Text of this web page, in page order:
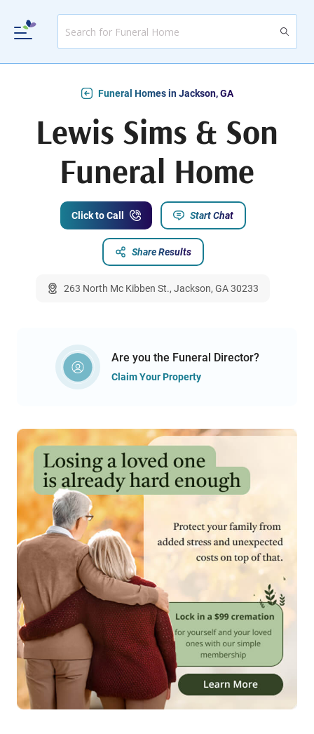
Funeral Homes in Jackson, GA
Lewis Sims & Son
Funeral Home
Click to Call Start Chat
Share Results
263 North Mc Kibben St., Jackson, GA 30233
Are you the Funeral Director?
Claim Your Property